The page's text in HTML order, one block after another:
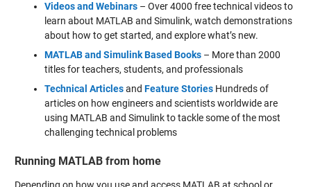
Videos and Webinars – Over 4000 free technical videos to
learn about MATLAB and Simulink, watch demonstrations
about how to get started, and explore what’s new.
MATLAB and Simulink Based Books– More than 2000
titles for teachers, students, and professionals
Technical Articlesand Feature StoriesHundreds of
articles on how engineers and scientists worldwide are
using MATLAB and Simulink to tackle some of the most
challenging technical problems
Running MATLAB from home